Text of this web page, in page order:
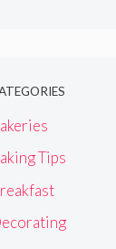
Tips